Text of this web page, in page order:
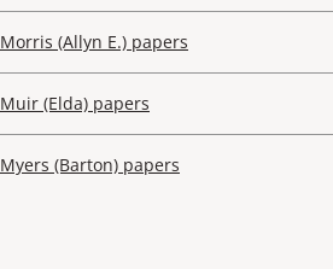
Morris (Allyn E.) papers
Muir (Elda) papers
Myers (Barton) papers